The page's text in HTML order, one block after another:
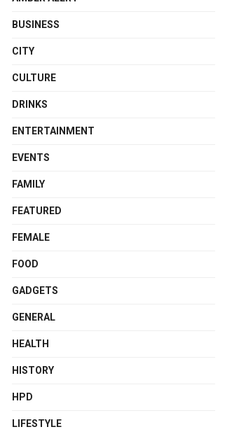
BUSINESS
CITY
CULTURE
DRINKS
ENTERTAINMENT
EVENTS
FAMILY
FEATURED
FEMALE
FOOD
GADGETS
GENERAL
HEALTH
HISTORY
HPD
LIFESTYLE